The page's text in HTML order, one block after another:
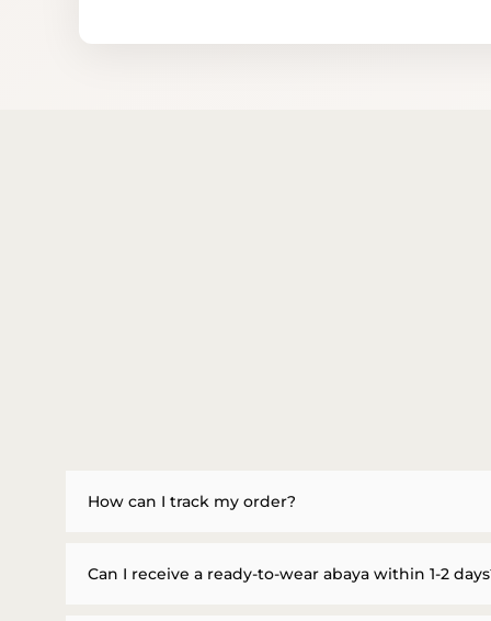
How can I track my order?
Can I receive a ready-to-wear abaya within 1-2